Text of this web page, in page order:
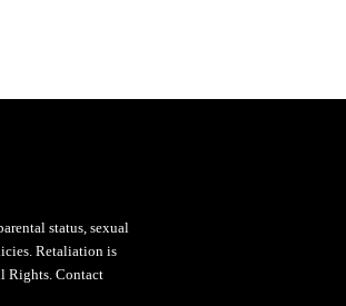
status, sexual
Retaliation is
Rights. Contact